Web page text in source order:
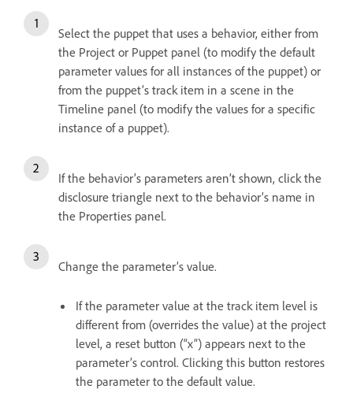
Select the puppet that uses a behavior, either from
the Project or Puppet panel (to modify the default
parameter values for all instances of the puppet) or
from the puppet’s track item in a scene in the
Timeline panel (to modify the values for a specific
instance of a puppet).
If the behavior’s parameters aren’t shown, click the
disclosure triangle next to the behavior’s name in
the Properties panel.
Change the parameter’s value.
If the parameter value at the track item level is
different from (overrides the value) at the project
level, a reset button (“x”) appears next to the
parameter’s control. Clicking this button restores
the parameter to the default value.